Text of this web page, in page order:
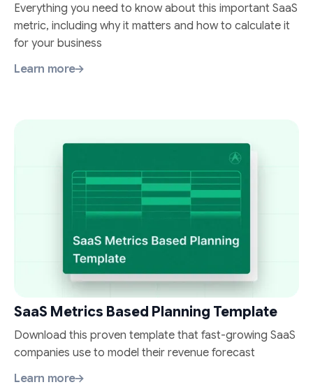
Everything you need to know about this important SaaS
metric, including why it matters and how to calculate it
for your business
Learn more
SaaS Metrics Based Planning Template
Download this proven template that fast-growing SaaS
companies use to model their revenue forecast
Learn more